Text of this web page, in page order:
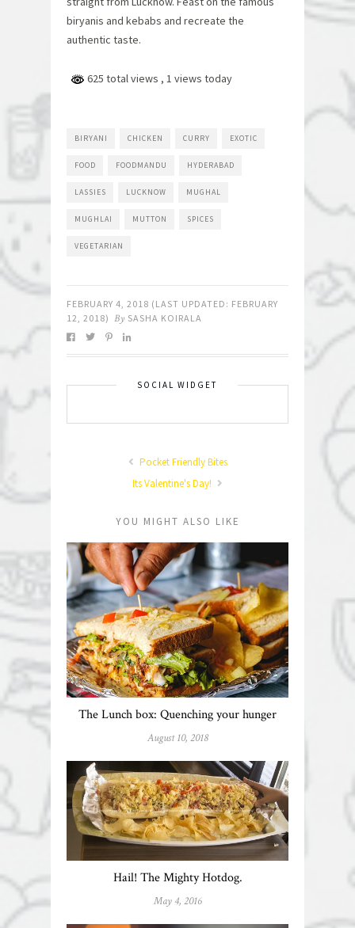
biryanis and kebabs and recreate the
authentic taste.
625 total views , 1 views today
BIRYANI CHICKEN CURRY EXOTIC
FOOD FOODMANDU HYDERABAD
LASSIES LUCKNOW MUGHAL
MUGHLAI MUTTON SPICES
VEGETARIAN
FEBRUARY 4, 2018 (LAST UPDATED: FEBRUARY
12, 2018) By SASHA KOIRALA
SOCIAL WIDGET
Pocket Friendly Bites
Its Valentine's Day!
YOU MIGHT ALSO LIKE
The Lunch box: Quenching your hunger
August 10, 2018
Hail! The Mighty Hotdog.
May 4, 2016